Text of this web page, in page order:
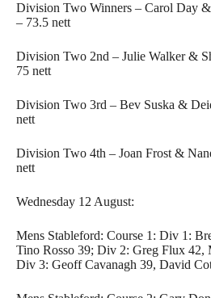
Division Two Winners – Carol Day
– 73.5 nett
Division Two 2nd – Julie Walker &
75 nett
Division Two 3rd – Bev Suska &
nett
Division Two 4th – Joan Frost &
nett
Wednesday 12 August:
Mens Stableford: Course 1: Div 1:
Tino Rosso 39; Div 2: Greg Flux 42,
Div 3: Geoff Cavanagh 39, David